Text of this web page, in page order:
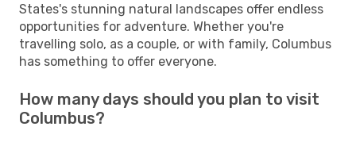
States's stunning natural landscapes offer endless
opportunities for adventure. Whether you're
travelling solo, as a couple, or with family, Columbus
has something to offer everyone.
How many days should you plan to visit
Columbus?